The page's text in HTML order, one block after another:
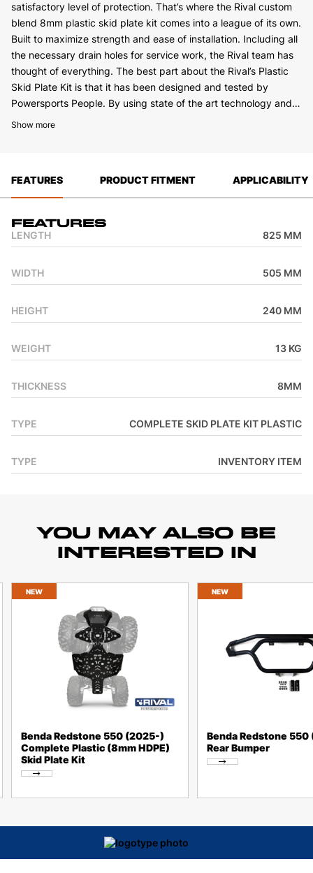
satisfactory level of protection. That’s where the Rival custom
blend 8mm plastic skid plate kit comes into a league of its own.
Built to maximize strength and ease of installation. Including all
the necessary drain holes for service work, the Rival team has
thought of everything. The best part about the Rival’s Plastic
Skid Plate Kit is that it has been designed and tested by
Powersports People. By using state of the art technology and
field testing we have been able to develop what we feel is the
Show more
FEATURES PRODUCT FITMENT APPLICABILITY
Features
LENGTH 825 MM
WIDTH 505 MM
HEIGHT 240 MM
WEIGHT 13 KG
THICKNESS 8MM
TYPE COMPLETE SKID PLATE KIT PLASTIC
TYPE INVENTORY ITEM
YOU MAY ALSO BE
INTERESTED IN
NEW
Benda Redstone 550 (2025-)
Complete Plastic (8mm HDPE)
Skid Plate Kit
NEW
Benda Redstone
Rear Bumper